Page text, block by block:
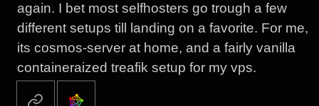
again. I bet most selfhosters go trough a few
different setups till landing on a favorite. For me,
its cosmos-server at home, and a fairly vanilla
containeraized treafik setup for my vps.